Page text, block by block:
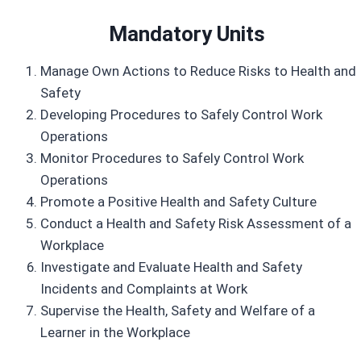
Mandatory Units
Manage Own Actions to Reduce Risks to Health and
Safety
Developing Procedures to Safely Control Work
Operations
Monitor Procedures to Safely Control Work
Operations
Promote a Positive Health and Safety Culture
Conduct a Health and Safety Risk Assessment of a
Workplace
Investigate and Evaluate Health and Safety
Incidents and Complaints at Work
Supervise the Health, Safety and Welfare of a
Learner in the Workplace